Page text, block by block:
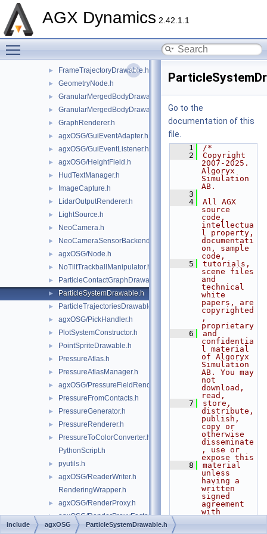
AGX Dynamics 2.42.1.1
►
ExternalProcess.h
► FrameTrajectoryDrawable.h
► GeometryNode.h
► GranularMergedBodyDrawable.h
► GranularMergedBodyDrawableSprites.h
► GraphRenderer.h
► agxOSG/GuiEventAdapter.h
► agxOSG/GuiEventListener.h
► agxOSG/HeightField.h
► HudTextManager.h
► ImageCapture.h
► LidarOutputRenderer.h
► LightSource.h
► NeoCamera.h
► NeoCameraSensorBackend.h
► agxOSG/Node.h
► NoTiltTrackballManipulator.h
► ParticleContactGraphDrawable.h
► ParticleSystemDrawable.h
► ParticleTrajectoriesDrawable.h
► agxOSG/PickHandler.h
► PlotSystemConstructor.h
► PointSpriteDrawable.h
► PressureAtlas.h
► PressureAtlasManager.h
► agxOSG/PressureFieldRenderer.h
► PressureFromContacts.h
► PressureGenerator.h
► PressureRenderer.h
►
PressureToColorConverter.h
PythonScript.h
► pyutils.h
►
agxOSG/ReaderWriter.h
RenderingWrapper.h
► agxOSG/RenderProxy.h
► agxOSG/RenderProxyFactory.h
► RenderStateManager.h
Go to the
documentation of this
file.
    1
/*
    2
Copyright
2007-2025.
Algoryx
Simulation
AB.
    3
    4
All AGX
source
code,
intellectua
l property,
documentati
on, sample
code,
    5
tutorials,
scene files
and
technical
white
papers, are
copyrighted
,
proprietary
    6
and
confidentia
l material
of Algoryx
Simulation
AB. You may
not
download,
read,
    7
store,
distribute,
publish,
copy or
otherwise
disseminate
, use or
expose this
    8
material
unless
having a
written
signed
agreement
with
include agxOSG ParticleSystemDrawable.h